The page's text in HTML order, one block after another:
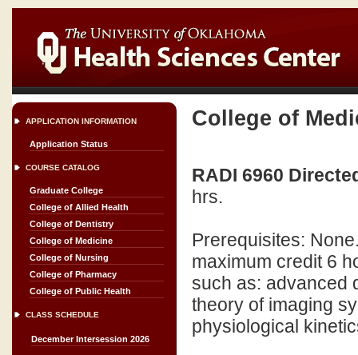
APPLICATION INFORMATION
Application Status
COURSE CATALOG
Graduate College
College of Allied Health
College of Dentistry
College of Medicine
College of Nursing
College of Pharmacy
College of Public Health
CLASS SCHEDULE
December Intersession 2026
College of
RADI 6960
hrs.
Prerequisites:
maximum credit 6
such as: advanced
theory of imaging
physiological